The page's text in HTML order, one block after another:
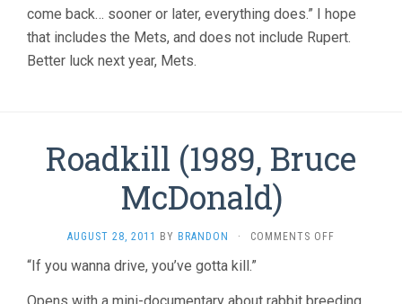
come back… sooner or later, everything does.” I hope
that includes the Mets, and does not include Rupert.
Better luck next year, Mets.
Roadkill (1989, Bruce
McDonald)
AUGUST 28, 2011 BY BRANDON · COMMENTS OFF
“If you wanna drive, you’ve gotta kill.”